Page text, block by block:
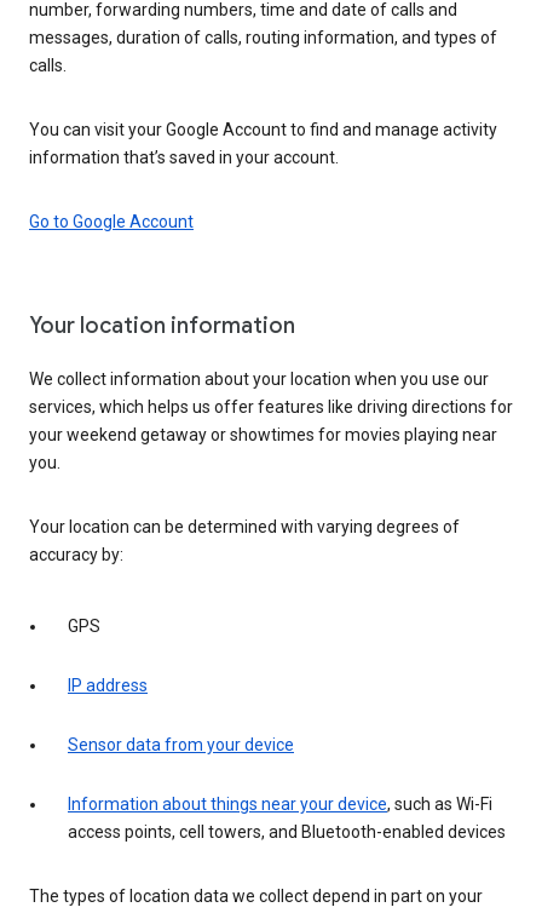
number, forwarding numbers, time and date of calls and
messages, duration of calls, routing information, and types of
calls.
You can visit your Google Account to find and manage activity
information that’s saved in your account.
Go to Google Account
Your location information
We collect information about your location when you use our
services, which helps us offer features like driving directions for
your weekend getaway or showtimes for movies playing near
you.
Your location can be determined with varying degrees of
accuracy by:
GPS
IP address
Sensor data from your device
Information about things near your device, such as Wi-Fi
access points, cell towers, and Bluetooth-enabled devices
The types of location data we collect depend in part on your